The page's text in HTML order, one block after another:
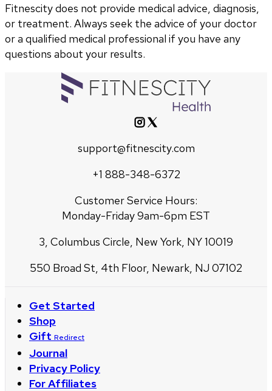
Fitnescity does not provide medical advice, diagnosis,
or treatment. Always seek the advice of your doctor
or a qualified medical professional if you have any
questions about your results.
support@fitnescity.com
+1 888-348-6372
Customer Service Hours:
Monday-Friday 9am-6pm EST
3, Columbus Circle, New York, NY 10019
550 Broad St, 4th Floor, Newark, NJ 07102
Get Started
Shop
Gift Redirect
Journal
Privacy Policy
For Affiliates